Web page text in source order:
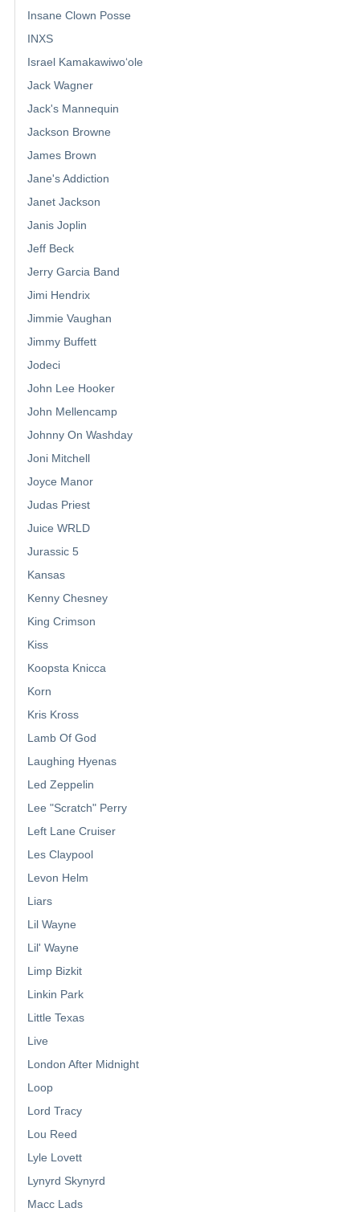
Insane Clown Posse
INXS
Israel Kamakawiwoʻole
Jack Wagner
Jack's Mannequin
Jackson Browne
James Brown
Jane's Addiction
Janet Jackson
Janis Joplin
Jeff Beck
Jerry Garcia Band
Jimi Hendrix
Jimmie Vaughan
Jimmy Buffett
Jodeci
John Lee Hooker
John Mellencamp
Johnny On Washday
Joni Mitchell
Joyce Manor
Judas Priest
Juice WRLD
Jurassic 5
Kansas
Kenny Chesney
King Crimson
Kiss
Koopsta Knicca
Korn
Kris Kross
Lamb Of God
Laughing Hyenas
Led Zeppelin
Lee "Scratch" Perry
Left Lane Cruiser
Les Claypool
Levon Helm
Liars
Lil Wayne
Lil' Wayne
Limp Bizkit
Linkin Park
Little Texas
Live
London After Midnight
Loop
Lord Tracy
Lou Reed
Lyle Lovett
Lynyrd Skynyrd
Macc Lads